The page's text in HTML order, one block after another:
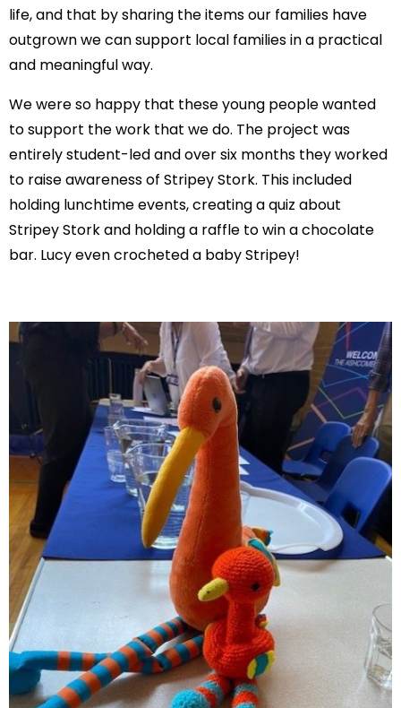
life, and that by sharing the items our families have
outgrown we can support local families in a practical
and meaningful way.
We were so happy that these young people wanted
to support the work that we do. The project was
entirely student-led and over six months they worked
to raise awareness of Stripey Stork. This included
holding lunchtime events, creating a quiz about
Stripey Stork and holding a raffle to win a chocolate
bar. Lucy even crocheted a baby Stripey!